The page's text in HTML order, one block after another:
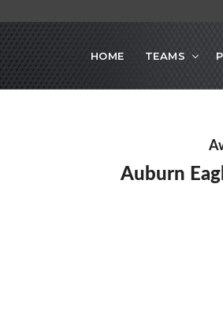
HOME TEAMS
Auburn